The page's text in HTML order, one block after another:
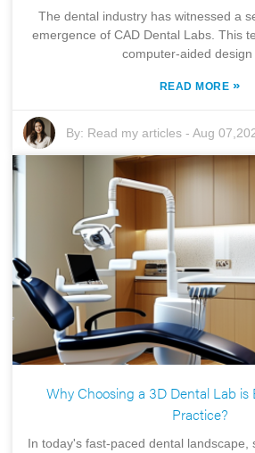
The dental industry has witnessed a
emergence of CAD Dental Labs. This
computer-aided design
READ MORE »
By: Read my articles -Aug
Why Choosing a 3D Dental Lab is
Practice?
In today's fast-paced dental landscape,